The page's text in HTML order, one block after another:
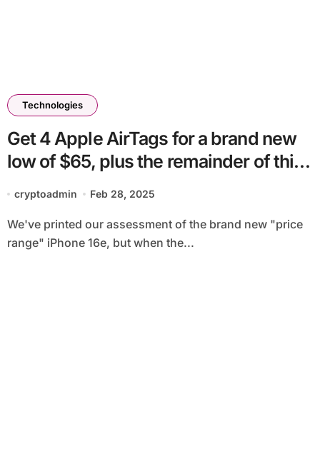
Technologies
Get 4 Apple AirTags for a brand new
low of $65, plus the remainder of this
week’s finest tech offers
cryptoadmin Feb 28, 2025
We've printed our assessment of the brand new "price
range" iPhone 16e, but when the...